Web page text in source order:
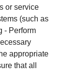
or service
(such as
- Perform
appropriate
that all